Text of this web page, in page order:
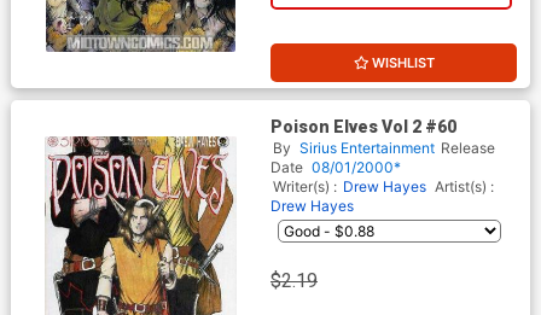
WISHLIST
Poison Elves Vol 2 #60
By Sirius Entertainment Release
Date 08/01/2000*
Writer(s) : Drew Hayes Artist(s) :
Drew Hayes
$2.19